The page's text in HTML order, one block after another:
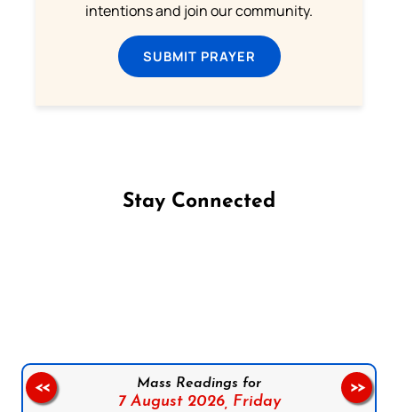
intentions and join our community.
SUBMIT PRAYER
Stay Connected
Mass Readings for
7 August 2026, Friday
<< >>